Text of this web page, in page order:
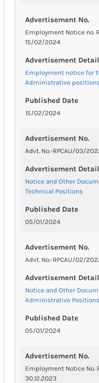
Advertisement No.
Employment Notice no.
15/02/2024
Advertisement Detail
Employment notice for
Administrative
Published Date
15/02/2024
Advertisement No.
Advt. No.-RPCAU/03/
Advertisement Detail
Notice and Other
Technical Positions
Published Date
05/01/2024
Advertisement No.
Advt. No.-RPCAU/02/
Advertisement Detail
Notice and Other
Administrative
Published Date
05/01/2024
Advertisement No.
Employment Notice No.
30.12.2023